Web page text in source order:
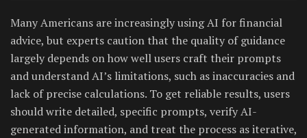
Many Americans are increasingly using AI for financial
advice, but experts caution that the quality of guidance
largely depends on how well users craft their prompts
and understand AI’s limitations, such as inaccuracies and
lack of precise calculations. To get reliable results, users
should write detailed, specific prompts, verify AI-
generated information, and treat the process as iterative,